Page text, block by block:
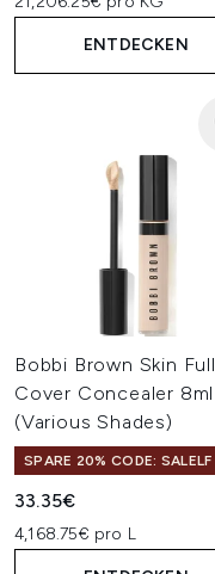
ENTDECKEN
Bobbi Brown Skin Full
Cover Concealer 8ml
(Various Shades)
SPARE 20% CODE: SALELF
33.35€
4,168.75€ pro L